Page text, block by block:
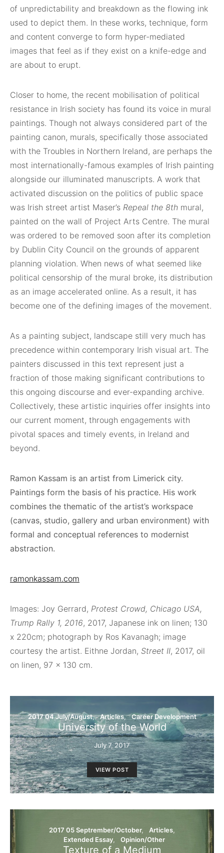
of unpredictability and breakdown as the flowing ink
used to depict them. In these works, technique, form
and content converge to form hyper-mediated
images that feel as if they exist on a knife-edge and
are about to erupt.
Closer to home, the recent mobilisation of political
resistance in Irish society has found its voice in mural
paintings. Though not always considered part of the
painting canon, murals, specifically those associated
with the Troubles in Northern Ireland, are perhaps the
most internationally-famous examples of Irish painting
alongside our illuminated manuscripts. A work that
activated discussion on the politics of public space
was Irish street artist Maser’s Repeal the 8th mural,
painted on the wall of Project Arts Centre. The mural
was ordered to be removed soon after its completion
by Dublin City Council on the grounds of apparent
planning violation. When news of what seemed like
political censorship of the mural broke, its distribution
as an image accelerated online. As a result, it has
become one of the defining images of the movement.
As a painting subject, landscape still very much has
precedence within contemporary Irish visual art. The
painters discussed in this text represent just a
fraction of those making significant contributions to
this ongoing discourse and ever-expanding archive.
Collectively, these artistic inquiries offer insights into
our current moment, through engagements with
pivotal spaces and timely events, in Ireland and
beyond.
Ramon Kassam is an artist from Limerick city.
Paintings form the basis of his practice. His work
combines the thematic of the artist’s workspace
(canvas, studio, gallery and urban environment) with
formal and conceptual references to modernist
abstraction.
ramonkassam.com
Images: Joy Gerrard, Protest Crowd, Chicago USA,
Trump Rally 1, 2016, 2017, Japanese ink on linen; 130
x 220cm; photograph by Ros Kavanagh; image
courtesy the artist. Eithne Jordan, Street II, 2017, oil
on linen, 97 x 130 cm.
2017 04 July/August Articles Career Development
University of the World
July 7, 2017
VIEW POST
2017 05 Septrember/October
Articles
Extended Essay
Opinion/Other
Texture of a Medium